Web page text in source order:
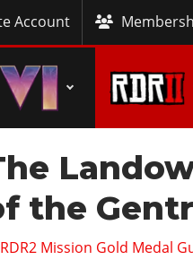
Account
the
RDR2 Mission Gold Medal